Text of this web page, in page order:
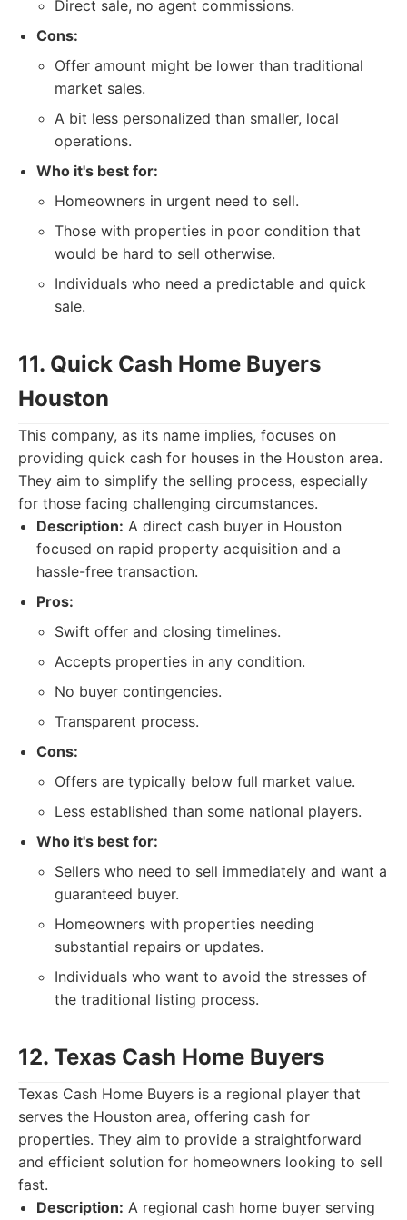
Direct sale, no agent commissions.
Cons:
Offer amount might be lower than traditional
market sales.
A bit less personalized than smaller, local
operations.
Who it's best for:
Homeowners in urgent need to sell.
Those with properties in poor condition that
would be hard to sell otherwise.
Individuals who need a predictable and quick
sale.
11. Quick Cash Home Buyers
Houston
This company, as its name implies, focuses on
providing quick cash for houses in the Houston area.
They aim to simplify the selling process, especially
for those facing challenging circumstances.
Description: A direct cash buyer in Houston
focused on rapid property acquisition and a
hassle-free transaction.
Pros:
Swift offer and closing timelines.
Accepts properties in any condition.
No buyer contingencies.
Transparent process.
Cons:
Offers are typically below full market value.
Less established than some national players.
Who it's best for:
Sellers who need to sell immediately and want a
guaranteed buyer.
Homeowners with properties needing
substantial repairs or updates.
Individuals who want to avoid the stresses of
the traditional listing process.
12. Texas Cash Home Buyers
Texas Cash Home Buyers is a regional player that
serves the Houston area, offering cash for
properties. They aim to provide a straightforward
and efficient solution for homeowners looking to sell
fast.
Description: A regional cash home buyer serving